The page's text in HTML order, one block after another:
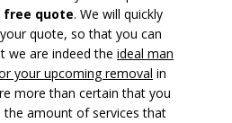
free quote. We will quickly
quote, so that you can
we are indeed the ideal man
your upcoming removal in
more than certain that you
the amount of services that